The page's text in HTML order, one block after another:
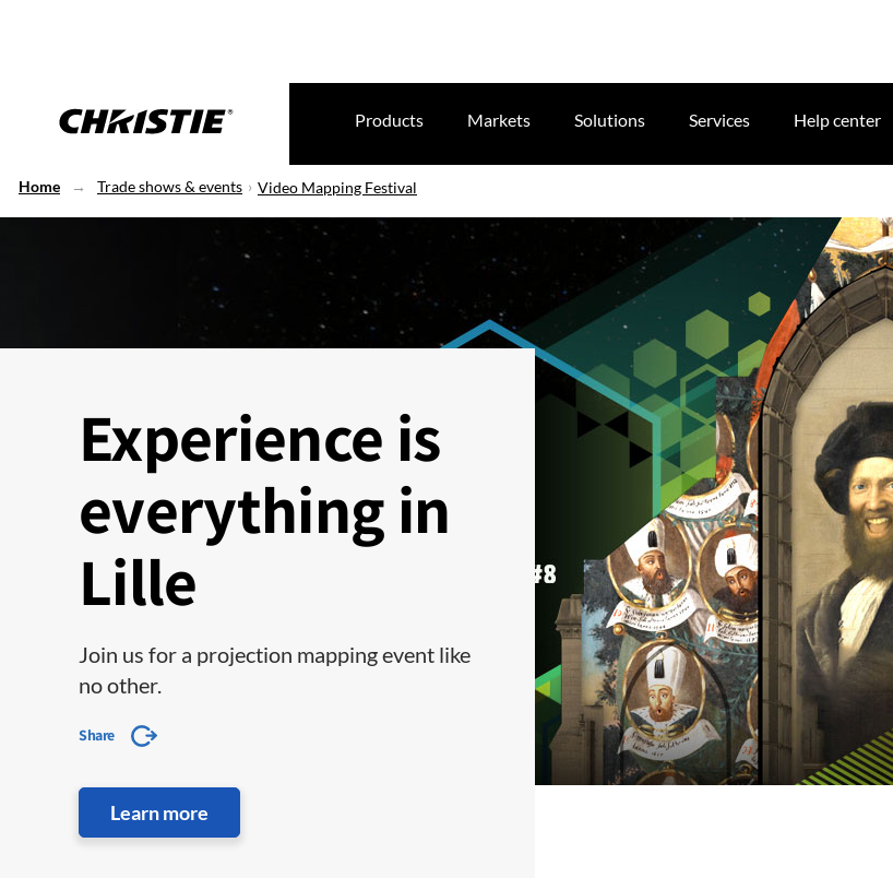
Products Markets Solutions Services Help center
Home Trade shows & events Video Mapping Festival
Experience is
everything in
Lille
Join us for a projection mapping event like
no other.
Share
Learn more